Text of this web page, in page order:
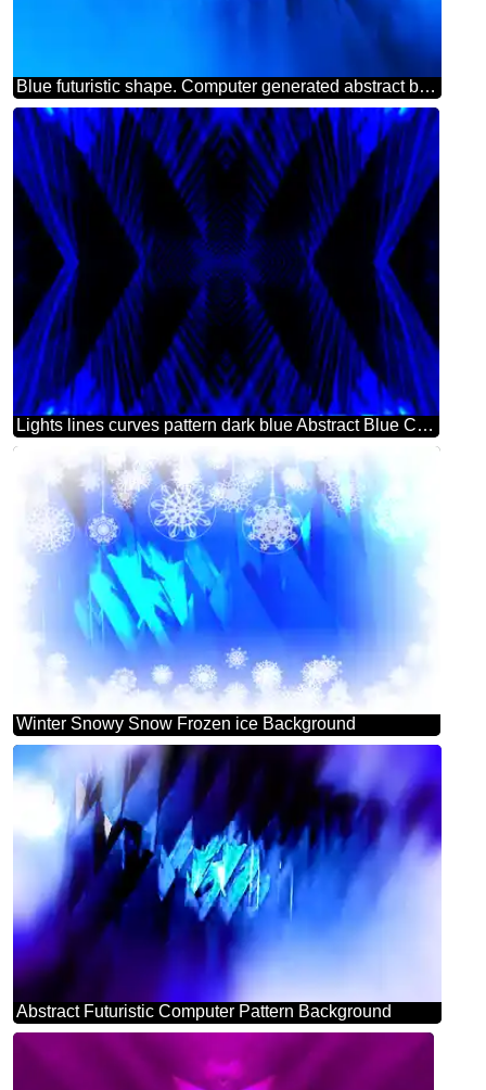
Blue futuristic shape. Computer generated abstract background.
Lights lines curves pattern dark blue Abstract Blue Computer Concept Background
Winter Snowy Snow Frozen ice Background
Abstract Futuristic Computer Pattern Background